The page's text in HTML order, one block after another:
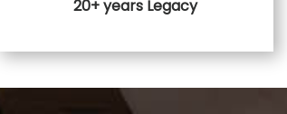
20+ years Legacy